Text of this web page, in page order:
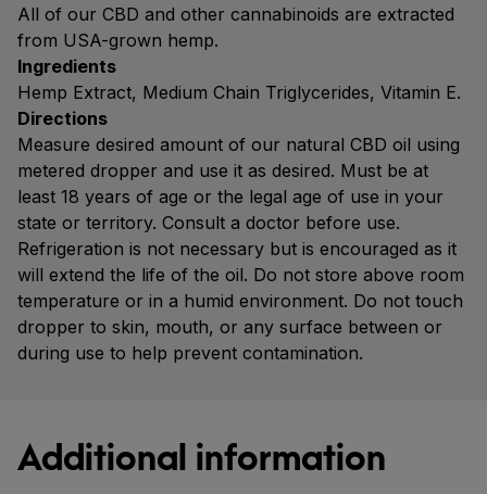
All of our CBD and other cannabinoids are extracted
from USA-grown hemp.
Ingredients
Hemp Extract, Medium Chain Triglycerides, Vitamin E.
Directions
Measure desired amount of our natural CBD oil using
metered dropper and use it as desired. Must be at
least 18 years of age or the legal age of use in your
state or territory. Consult a doctor before use.
Refrigeration is not necessary but is encouraged as it
will extend the life of the oil. Do not store above room
temperature or in a humid environment. Do not touch
dropper to skin, mouth, or any surface between or
during use to help prevent contamination.
Additional information